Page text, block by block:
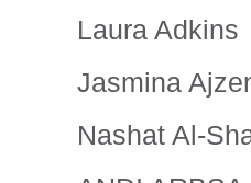
Laura Adkins
Jasmina
Nashat Al-